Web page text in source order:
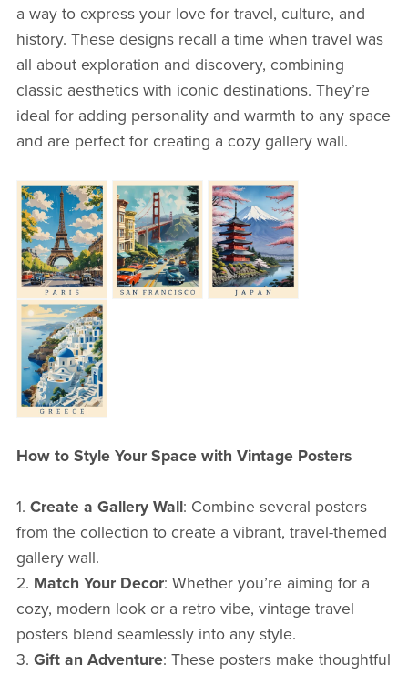
a way to express your love for travel, culture, and
history. These designs recall a time when travel was
all about exploration and discovery, combining
classic aesthetics with iconic destinations. They’re
ideal for adding personality and warmth to any space
and are perfect for creating a cozy gallery wall.
How to Style Your Space with Vintage Posters
1. Create a Gallery Wall: Combine several posters
from the collection to create a vibrant, travel-themed
gallery wall.
2. Match Your Decor: Whether you’re aiming for a
cozy, modern look or a retro vibe, vintage travel
posters blend seamlessly into any style.
3. Gift an Adventure: These posters make thoughtful